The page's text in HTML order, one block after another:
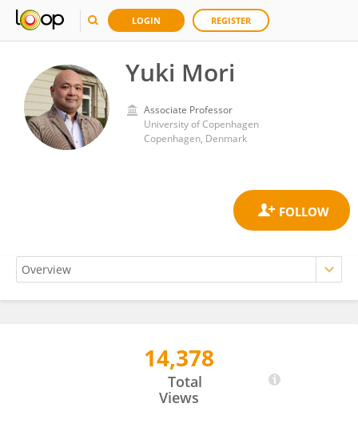
LOGIN REGISTER
Yuki Mori
Associate Professor
University of Copenhagen
Copenhagen, Denmark
14,378
Total
Views